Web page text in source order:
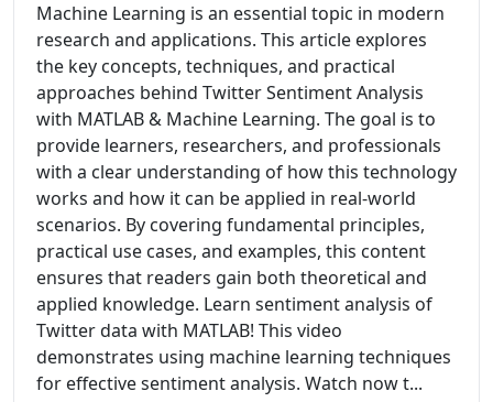
Machine Learning is an essential topic in modern
research and applications. This article explores
the key concepts, techniques, and practical
approaches behind Twitter Sentiment Analysis
with MATLAB & Machine Learning. The goal is to
provide learners, researchers, and professionals
with a clear understanding of how this technology
works and how it can be applied in real-world
scenarios. By covering fundamental principles,
practical use cases, and examples, this content
ensures that readers gain both theoretical and
applied knowledge. Learn sentiment analysis of
Twitter data with MATLAB! This video
demonstrates using machine learning techniques
for effective sentiment analysis. Watch now t...